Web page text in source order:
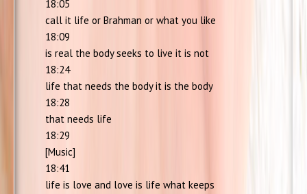
18:05
call it life or Brahman or what you like
18:09
is real the body seeks to live it is not
18:24
life that needs the body it is the body
18:28
that needs life
18:29
[Music]
18:41
life is love and love is life what keeps